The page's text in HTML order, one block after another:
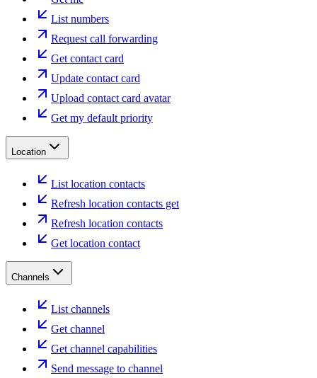
List numbers
Request call forwarding
Get contact card
Update contact card
Upload contact card avatar
Get my default priority
Location
List location contacts
Refresh location contacts get
Refresh location contacts
Get location contact
Channels
List channels
Get channel
Get channel capabilities
Send message to channel